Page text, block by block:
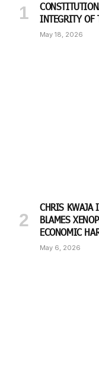
INTEGRITY OF
May 18, 2026
CHRIS KWAJA
BLAMES
ECONOMIC
May 6, 2026